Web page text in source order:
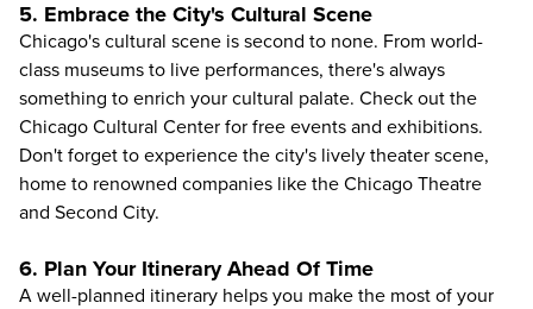
5. Embrace the City's Cultural Scene
Chicago's cultural scene is second to none. From world-
class museums to live performances, there's always
something to enrich your cultural palate. Check out the
Chicago Cultural Center for free events and exhibitions.
Don't forget to experience the city's lively theater scene,
home to renowned companies like the Chicago Theatre
and Second City.
6. Plan Your Itinerary Ahead Of Time
A well-planned itinerary helps you make the most of your